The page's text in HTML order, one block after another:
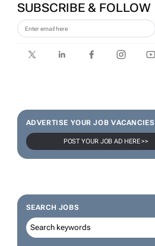
SUBSCRIBE & FOLLOW
ADVERTISE YOUR JOB VACANCIES
POST YOUR JOB AD HERE >>
SEARCH JOBS